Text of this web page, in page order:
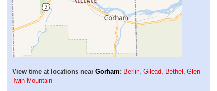
View time at locations near Gorham: Berlin, Gilead, Bethel , Glen,
Twin Mountain